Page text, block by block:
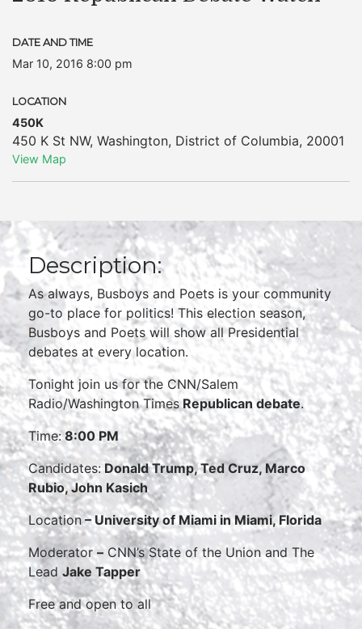
DATE AND TIME
Mar 10, 2016 8:00 pm
LOCATION
450K
450 K St NW, Washington, District of Columbia, 20001
View Map
Description:
As always, Busboys and Poets is your community
go-to place for politics! This election season,
Busboys and Poets will show all Presidential
debates at every location.
Tonight join us for the CNN/Salem
Radio/Washington TimesRepublican debate.
Time:8:00 PM
Candidates: Donald Trump, Ted Cruz, Marco
Rubio, John Kasich
Location– University of Miami in Miami, Florida
Moderator–CNN’s State of the Union and The
Lead Jake Tapper
Free and open to all